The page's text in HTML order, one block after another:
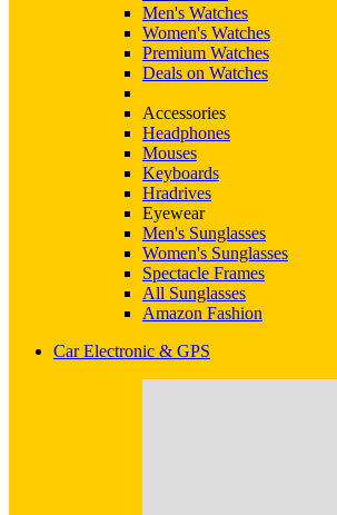
Men's Watches
Women's Watches
Premium Watches
Deals on Watches
Accessories
Headphones
Mouses
Keyboards
Hradrives
Eyewear
Men's Sunglasses
Women's Sunglasses
Spectacle Frames
All Sunglasses
Amazon Fashion
Car Electronic & GPS